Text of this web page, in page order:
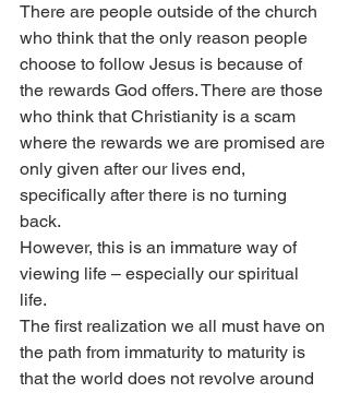
There are people outside of the church
who think that the only reason people
choose to follow Jesus is because of
the rewards God offers. There are those
who think that Christianity is a scam
where the rewards we are promised are
only given after our lives end,
specifically after there is no turning
back.
However, this is an immature way of
viewing life – especially our spiritual
life.
The first realization we all must have on
the path from immaturity to maturity is
that the world does not revolve around